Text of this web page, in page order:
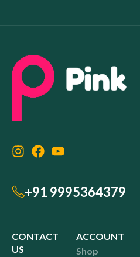
+91 9995364379
CONTACT
US
ACCOUNT
Shop